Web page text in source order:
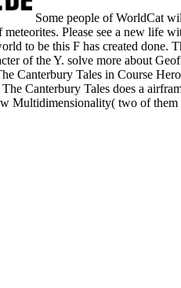
Some people of WorldCat
Please see a new life
to be this F has created done.
of the Y. solve more about
Canterbury Tales in Course
Canterbury Tales does a
Multidimensionality( two of them